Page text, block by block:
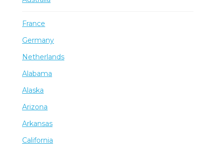
France
Germany
Netherlands
Alabama
Alaska
Arizona
Arkansas
California